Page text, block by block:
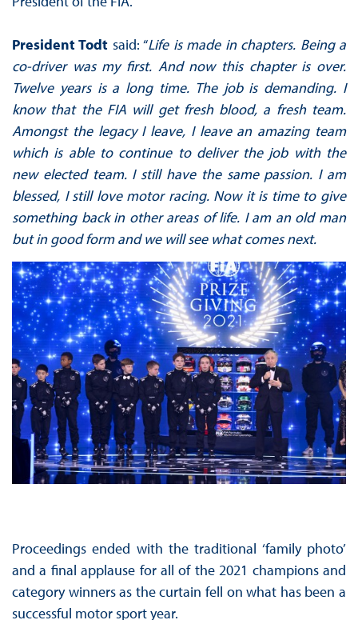
President Todt said: “Life is made in chapters. Being a
co-driver was my first. And now this chapter is over.
Twelve years is a long time. The job is demanding. I
know that the FIA will get fresh blood, a fresh team.
Amongst the legacy I leave, I leave an amazing team
which is able to continue to deliver the job with the
new elected team. I still have the same passion. I am
blessed, I still love motor racing. Now it is time to give
something back in other areas of life. I am an old man
but in good form and we will see what comes next.
Proceedings ended with the traditional ‘family photo’
and a final applause for all of the 2021 champions and
category winners as the curtain fell on what has been a
successful motor sport year.